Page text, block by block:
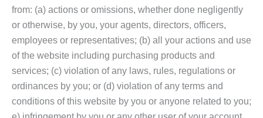
from: (a) actions or omissions, whether done negligently
or otherwise, by you, your agents, directors, officers,
employees or representatives; (b) all your actions and use
of the website including purchasing products and
services; (c) violation of any laws, rules, regulations or
ordinances by you; or (d) violation of any terms and
conditions of this website by you or anyone related to you;